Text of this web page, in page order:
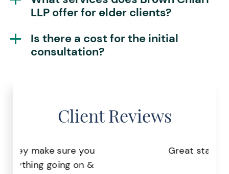
Client Reviews
Great staff, very helpful!Missy I.
LLP offer for elder clients?
Is there a cost for the initial
consultation?